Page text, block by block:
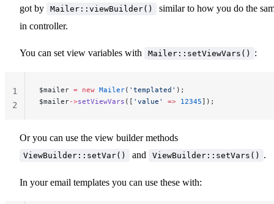
got by
Mailer::viewBuilder()
similar to how you do the
in controller.
You can set view variables with Mailer::setViewVars() :
$mailer = new Mailer( 'templated' );
$mailer->setViewVars ([ 'value' => 12345]);
1
2
Or you can use the view builder methods
ViewBuilder::setVar() and ViewBuilder::setVars() .
In your email templates you can use these with: